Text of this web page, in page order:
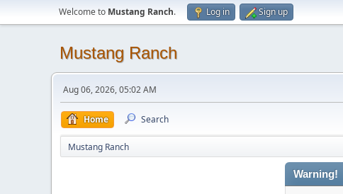
Welcome to Mustang Ranch. Log in Sign up
Mustang Ranch
Aug 06, 2026, 05:02 AM
Home Search
Mustang Ranch
Warning!